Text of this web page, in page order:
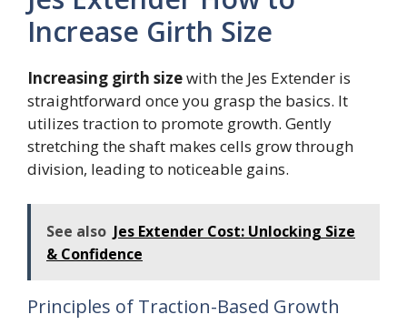
Increase Girth Size
Increasing girth sizewith the Jes Extender is
straightforward once you grasp the basics. It
utilizes traction to promote growth. Gently
stretching the shaft makes cells grow through
division, leading to noticeable gains.
See also Jes Extender Cost: Unlocking Size
& Confidence
Principles of Traction-Based Growth